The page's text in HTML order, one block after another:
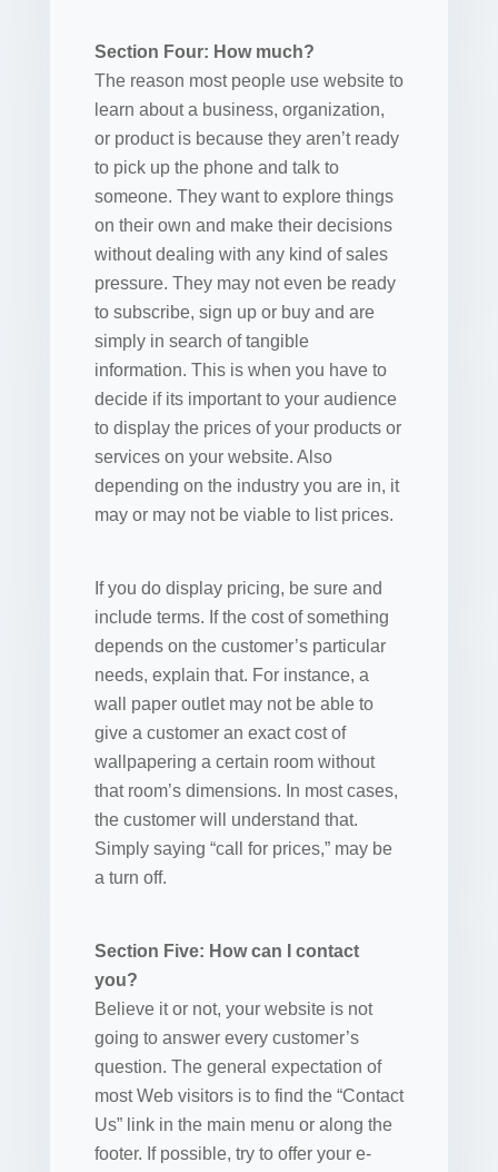
Section Four: How much?
The reason most people use website to
learn about a business, organization,
or product is because they aren’t ready
to pick up the phone and talk to
someone. They want to explore things
on their own and make their decisions
without dealing with any kind of sales
pressure. They may not even be ready
to subscribe, sign up or buy and are
simply in search of tangible
information. This is when you have to
decide if its important to your audience
to display the prices of your products or
services on your website. Also
depending on the industry you are in, it
may or may not be viable to list prices.
If you do display pricing, be sure and
include terms. If the cost of something
depends on the customer’s particular
needs, explain that. For instance, a
wall paper outlet may not be able to
give a customer an exact cost of
wallpapering a certain room without
that room’s dimensions. In most cases,
the customer will understand that.
Simply saying “call for prices,” may be
a turn off.
Section Five: How can I contact
you?
Believe it or not, your website is not
going to answer every customer’s
question. The general expectation of
most Web visitors is to find the “Contact
Us” link in the main menu or along the
footer. If possible, try to offer your e-